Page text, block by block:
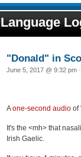
Language
"Donald" in
June 5, 2017 @ 9:32 pm
Aone-second audio of
It's the <mh> that
Irish Gaelic.